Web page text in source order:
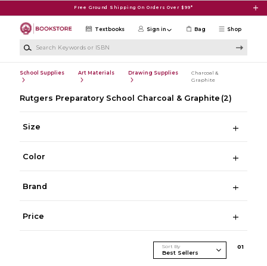
Free Ground Shipping On Orders Over $99*
Shop
Textbooks Sign in Bag
School Supplies Art Materials Drawing Supplies
Charcoal &
Graphite
Rutgers Preparatory School Charcoal & Graphite (2)
Size
Color
Brand
Price
Sort By 01